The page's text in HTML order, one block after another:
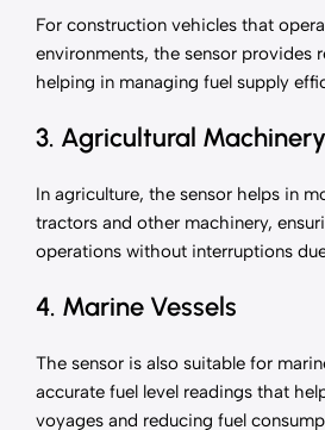
For construction vehicles that
environments, the sensor provides
helping in managing fuel supply
3. Agricultural Machinery
In agriculture, the sensor helps in
tractors and other machinery,
operations without interruptions
4. Marine Vessels
The sensor is also suitable for
accurate fuel level readings that
voyages and reducing fuel